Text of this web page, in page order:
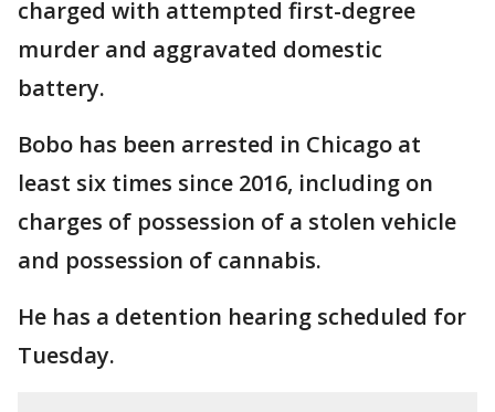
charged with attempted first-degree
murder and aggravated domestic
battery.
Bobo has been arrested in Chicago at
least six times since 2016, including on
charges of possession of a stolen vehicle
and possession of cannabis.
He has a detention hearing scheduled for
Tuesday.